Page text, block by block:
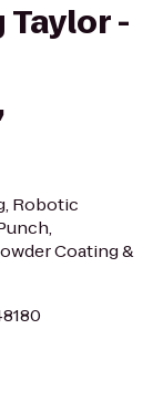
-
Robotic
Coating &